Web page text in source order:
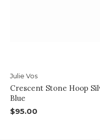
Julie Vos
Crescent Stone Hoop
Blue
$95.00